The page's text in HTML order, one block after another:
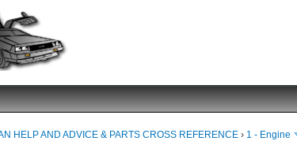
HELP AND ADVICE & PARTS CROSS REFERENCE › 1 - Engine